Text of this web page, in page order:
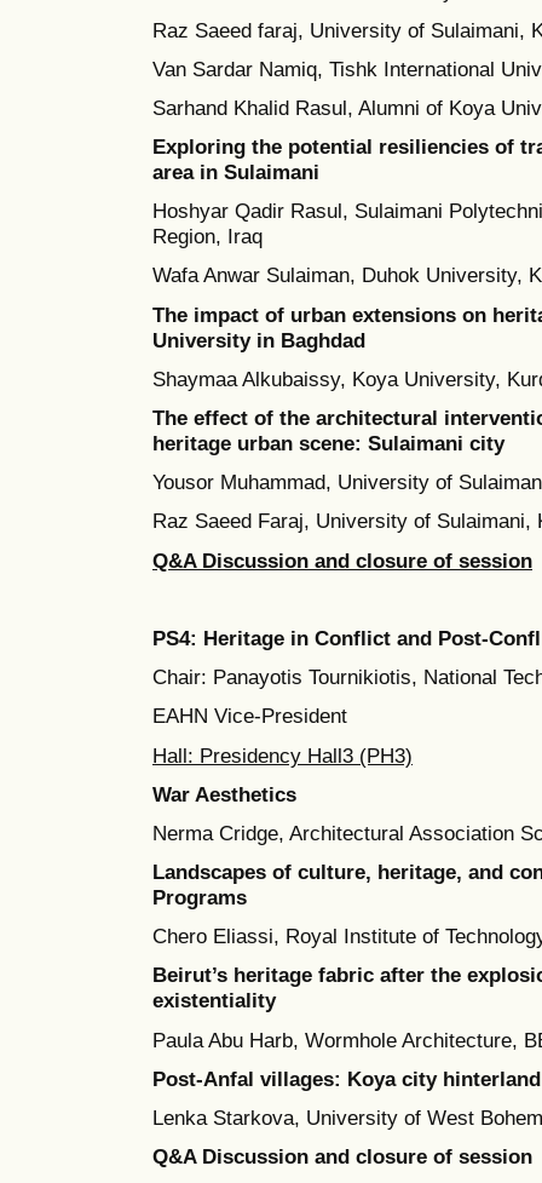
Raz Saeed faraj, University of Sulaimani,
Van Sardar Namiq, Tishk International
Sarhand Khalid Rasul, Alumni of Koya
Exploring the potential resiliencies of
area in Sulaimani
Hoshyar Qadir Rasul, Sulaimani
Region, Iraq
Wafa Anwar Sulaiman, Duhok University,
The impact of urban extensions on
University in Baghdad
Shaymaa Alkubaissy, Koya University,
The effect of the architectural
heritage urban scene: Sulaimani city
Yousor Muhammad, University of
Raz Saeed Faraj, University of Sulaimani,
Q&A Discussion and closure of session
PS4: Heritage in Conflict and Post-
Chair: Panayotis Tournikiotis, National
EAHN Vice-President
Hall: Presidency Hall3 (PH3)
War Aesthetics
Nerma Cridge, Architectural Association
Landscapes of culture, heritage, and
Programs
Chero Eliassi, Royal Institute of
Beirut’s heritage fabric after the
existentiality
Paula Abu Harb, Wormhole Architecture,
Post-Anfal villages: Koya city
Lenka Starkova, University of West
Q&A Discussion and closure of session